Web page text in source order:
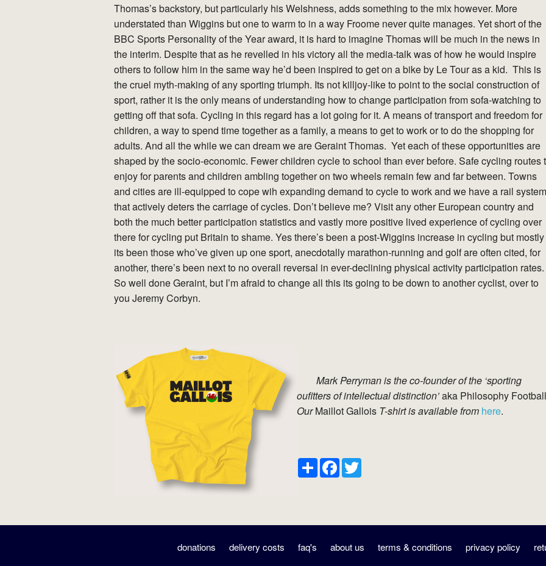
Thomas’s backstory, but particularly his Welshness, adds something to the mix however. More
understated than Wiggins but one to warm to in a way Froome never quite manages. Yet short of the
BBC Sports Personality of the Year award, it is hard to imagine Thomas will be much in the news in
the interim. Despite that as he revelled in his victory all the media-talk was of how he would inspire
others to follow him in the same way he’d been inspired to get on a bike by Le Tour as a kid. This is
the cruel myth-making of any sporting triumph. Its not killjoy-like to point to the social construction of
sport, rather it is the only means of understanding how to change participation from sofa-watching to
getting off that sofa. Cycling in this regard has a lot going for it. A means of transport and freedom for
children, a way to spend time together as a family, a means to get to work or to do the shopping for
adults. And all the while we can dream we are Geraint Thomas. Yet each of these opportunities are
shaped by the socio-economic. Fewer children cycle to school than ever before. Safe cycling routes
enjoy for parents and children ambling together on two wheels remain few and far between. Towns
and cities are ill-equipped to cope wih expanding demand to cycle to work and we have a rail system
that actively deters the carriage of cycles. Don’t believe me? Visit any other European country and
both the much better participation statistics and vastly more positive lived experience of cycling over
there for cycling put Britain to shame. Yes there’s been a post-Wiggins increase in cycling but mostly
its been those who’ve given up one sport, anecdotally marathon-running and golf are often cited, for
another, there’s been next to no overall reversal in ever-declining physical activity participation rates.
So well done Geraint, but I’m afraid to change all this its going to be down to another cyclist, over to
you Jeremy Corbyn.
Mark Perryman is the co-founder of the ‘sporting
oufitters of intellectual distinction’aka Philosophy
OurMaillot Gallois T-shirt is available from here.
ShareFacebook
donations delivery costs faq's about us terms & conditions privacy policy